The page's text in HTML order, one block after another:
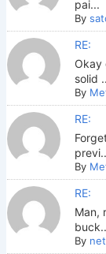
pai...
By
RE:
Okay
solid
By
RE:
By
RE:
Man,
By